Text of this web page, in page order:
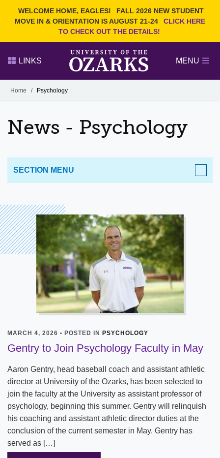
WELCOME HOME, EAGLES!
FALL 2026 NEW STUDENT
MOVE IN & ORIENTATION IS AUGUST 21-24
CLICK HERE
TO CHECK OUT THE DETAILS!
Search Ozarks.edu:
EVENTS NEWS
OFFICES & SERVICES
FACULTY & STAFF
LINKS MENU
Alumni
GIVE
Home / Psychology
News - Psychology
MARCH 4, 2026 • POSTED IN PSYCHOLOGY
Gentry to Join Psychology Faculty in May
Aaron Gentry, head baseball coach and assistant athletic
director at University of the Ozarks, has been selected to
join the faculty at the University as assistant professor of
psychology, beginning this summer. Gentry will relinquish
his coaching and assistant athletic director duties at the
conclusion of the current semester in May. Gentry has
served as […]
SECTION MENU